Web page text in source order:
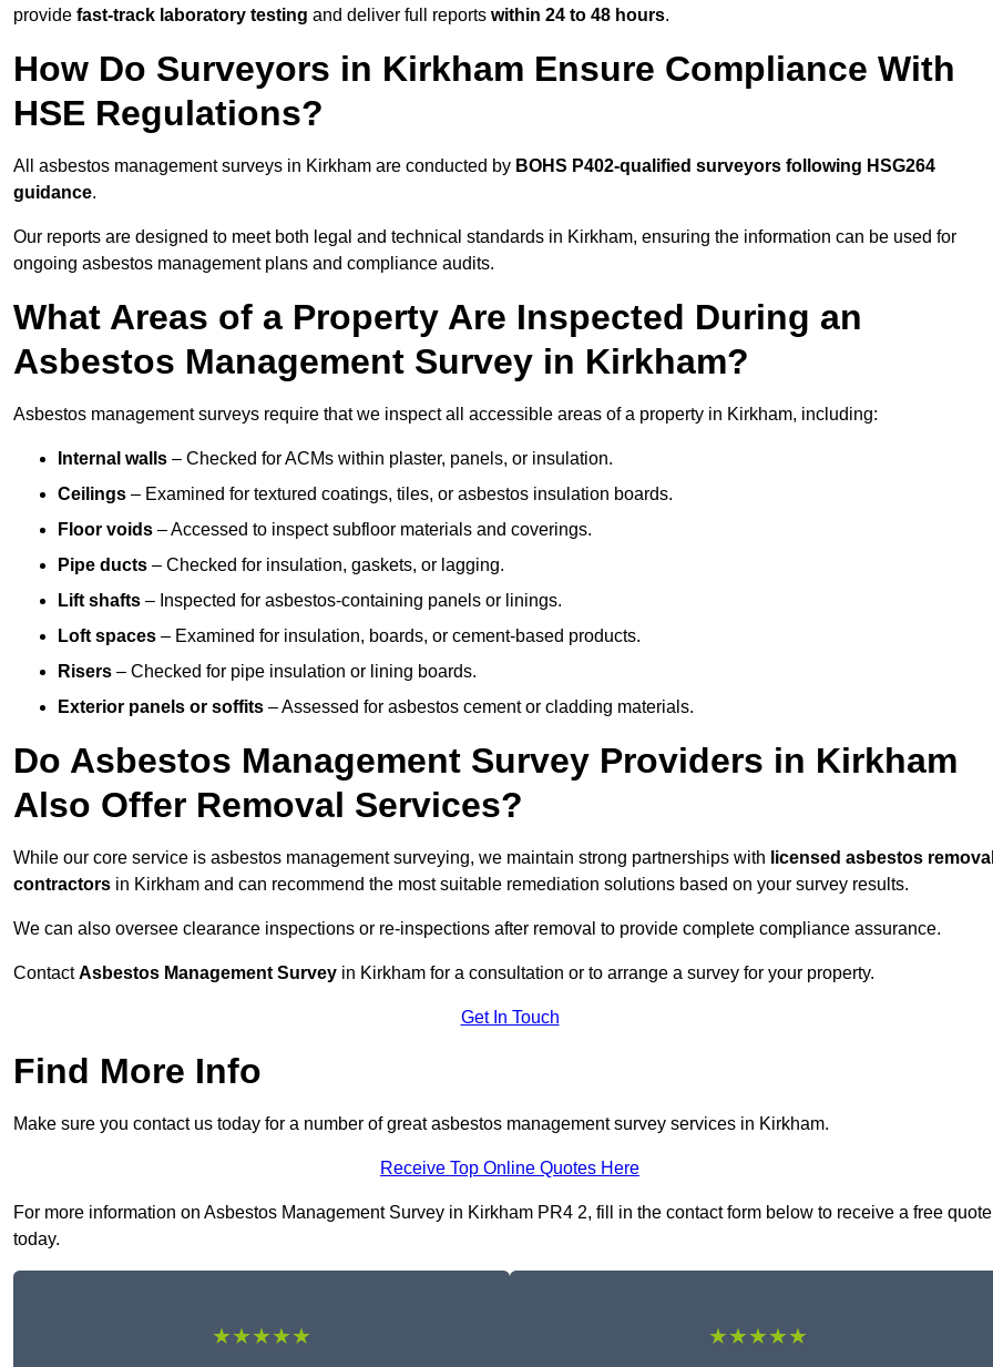
provide fast-track laboratory testing and deliver full reports within 24 to 48 hours.
How Do Surveyors in Kirkham Ensure Compliance With
HSE Regulations?
All asbestos management surveys in Kirkham are conducted by BOHS P402-qualified surveyors following HSG264
guidance.
Our reports are designed to meet both legal and technical standards in Kirkham, ensuring the information can be used for
ongoing asbestos management plans and compliance audits.
What Areas of a Property Are Inspected During an
Asbestos Management Survey in Kirkham?
Asbestos management surveys require that we inspect all accessible areas of a property in Kirkham, including:
Internal walls – Checked for ACMs within plaster, panels, or insulation.
Ceilings – Examined for textured coatings, tiles, or asbestos insulation boards.
Floor voids – Accessed to inspect subfloor materials and coverings.
Pipe ducts – Checked for insulation, gaskets, or lagging.
Lift shafts – Inspected for asbestos-containing panels or linings.
Loft spaces – Examined for insulation, boards, or cement-based products.
Risers – Checked for pipe insulation or lining boards.
Exterior panels or soffits – Assessed for asbestos cement or cladding materials.
Do Asbestos Management Survey Providers in Kirkham
Also Offer Removal Services?
While our core service is asbestos management surveying, we maintain strong partnerships with licensed asbestos
contractors in Kirkham and can recommend the most suitable remediation solutions based on your survey results.
We can also oversee clearance inspections or re-inspections after removal to provide complete compliance assurance.
ContactAsbestos Management Survey in Kirkham for a consultation or to arrange a survey for your property.
Get In Touch
Find More Info
Make sure you contact us today for a number of great asbestos management survey services in Kirkham.
Receive Top Online Quotes Here
For more information on Asbestos Management Survey in Kirkham PR4 2, fill in the contact form below to receive a free quote
today.
★★★★★ ★★★★★